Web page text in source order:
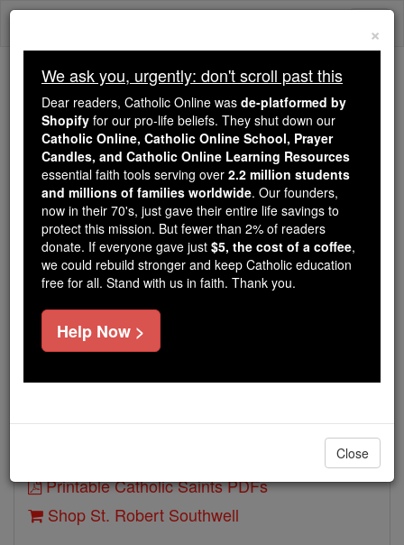
Skip
Trending:
Daily Reading for Thursday, October ...
Today's Reading The Mysteries of the Rosary
St. Robert Southwell
Catholic Online Saints & Angels
Feastday:Febuary 21
Printable Catholic Saints PDFs
Shop St. Robert Southwell
×
We ask you, urgently: don't scroll past this
Dear readers, Catholic Online was de-platformed by
Shopify for our pro-life beliefs. They shut down our
Catholic Online, Catholic Online School, Prayer
Candles, and Catholic Online Learning Resources
essential faith tools serving over 2.2 million students
and millions of families worldwide. Our founders,
now in their 70's, just gave their entire life savings to
protect this mission. But fewer than 2% of readers
donate. If everyone gave just $5, the cost of a coffee,
we could rebuild stronger and keep Catholic education
free for all. Stand with us in faith. Thank you.
Help Now >
Close